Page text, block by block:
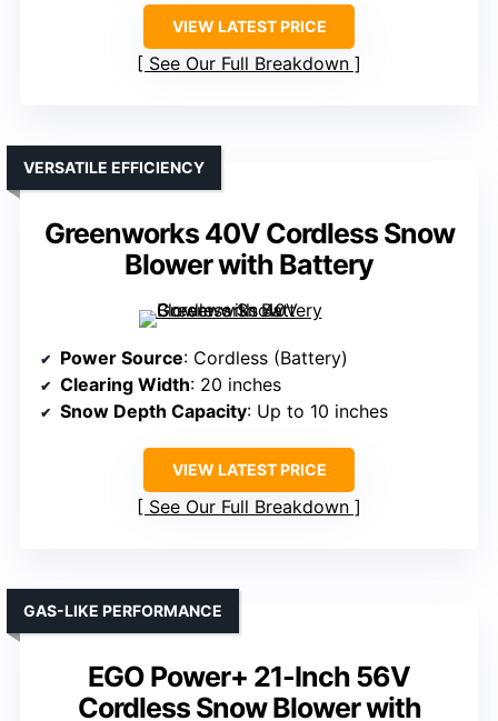
VIEW LATEST PRICE
See Our Full Breakdown
Greenworks 40V Cordless Snow
Blower with Battery
VERSATILE EFFICIENCY
Power Source: Cordless (Battery)
Clearing Width: 20 inches
Snow Depth Capacity: Up to 10 inches
VIEW LATEST PRICE
See Our Full Breakdown
EGO Power+ 21-Inch 56V
Cordless Snow Blower with
GAS-LIKE PERFORMANCE